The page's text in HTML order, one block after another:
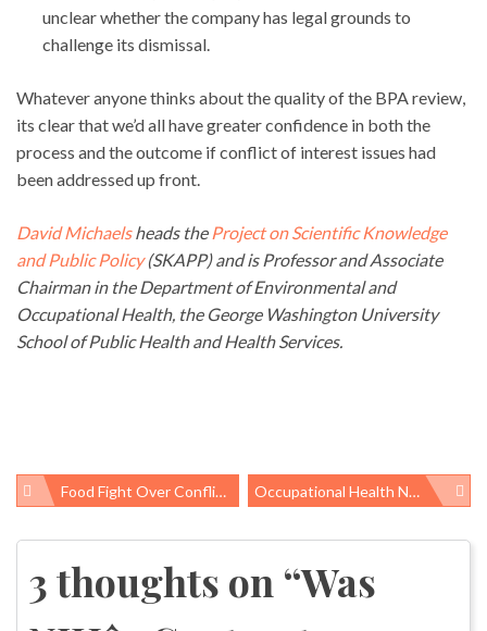
unclear whether the company has legal grounds to
challenge its dismissal.
Whatever anyone thinks about the quality of the BPA review,
its clear that we’d all have greater confidence in both the
process and the outcome if conflict of interest issues had
been addressed up front.
David Michaelsheads the Project on Scientific Knowledge
and Public Policy(SKAPP) and is Professor and Associate
Chairman in the Department of Environmental and
Occupational Health, the George Washington University
School of Public Health and Health Services.
Post
Food Fight Over Conflict Of Interest Article Occupational Health News Roundup
3 thoughts on “Was